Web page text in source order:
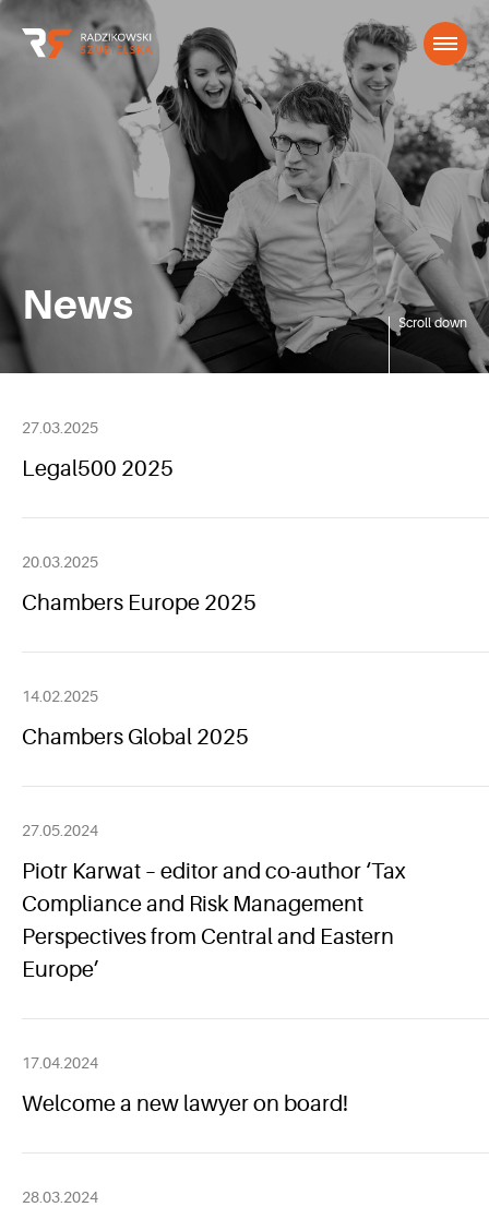
News Scroll down
27.03.2025
Legal500 2025
20.03.2025
Chambers Europe 2025
14.02.2025
Chambers Global 2025
27.05.2024
Piotr Karwat – editor and co-author ‘Tax
Compliance and Risk Management
Perspectives from Central and Eastern
Europe’
17.04.2024
Welcome a new lawyer on board!
28.03.2024